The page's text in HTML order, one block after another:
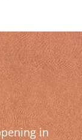
in